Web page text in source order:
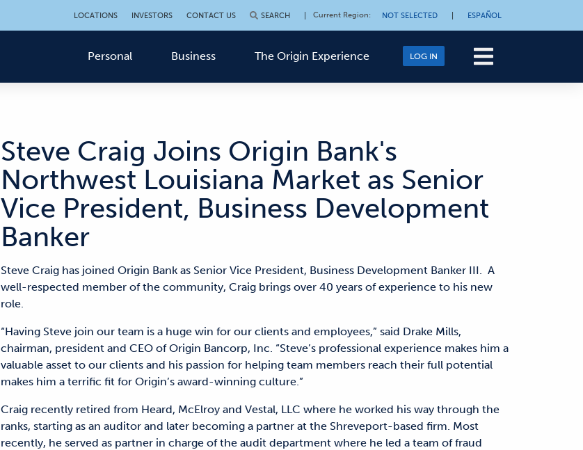
LOCATIONS INVESTORS CONTACT US SEARCH Current Region: NOT SELECTED ESPAÑOL
Personal Business The Origin Experience LOG IN
Steve Craig Joins Origin Bank's
Northwest Louisiana Market as Senior
Vice President, Business Development
Banker
Steve Craig has joined Origin Bank as Senior Vice President, Business Development Banker III. A
well-respected member of the community, Craig brings over 40 years of experience to his new
role.
“Having Steve join our team is a huge win for our clients and employees,” said Drake Mills,
chairman, president and CEO of Origin Bancorp, Inc. “Steve’s professional experience makes him a
valuable asset to our clients and his passion for helping team members reach their full potential
makes him a terrific fit for Origin’s award-winning culture.”
Craig recently retired from Heard, McElroy and Vestal, LLC where he worked his way through the
ranks, starting as an auditor and later becoming a partner at the Shreveport-based firm. Most
recently, he served as partner in charge of the audit department where he led a team of fraud